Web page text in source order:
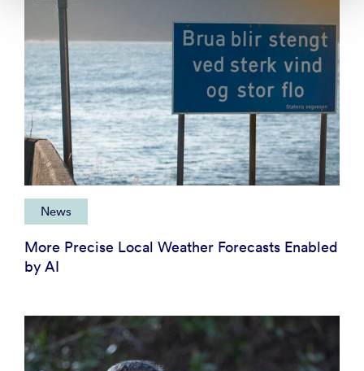
News
More Precise Local Weather Forecasts Enabled
by AI